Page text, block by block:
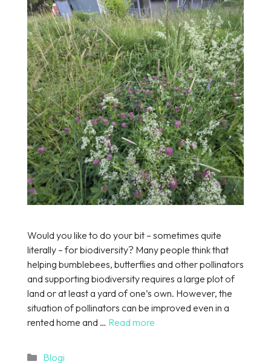
Would you like to do your bit – sometimes quite
literally – for biodiversity? Many people think that
helping bumblebees, butterflies and other pollinators
and supporting biodiversity requires a large plot of
land or at least a yard of one’s own. However, the
situation of pollinators can be improved even in a
rented home and … Read more
Categories
Blogi